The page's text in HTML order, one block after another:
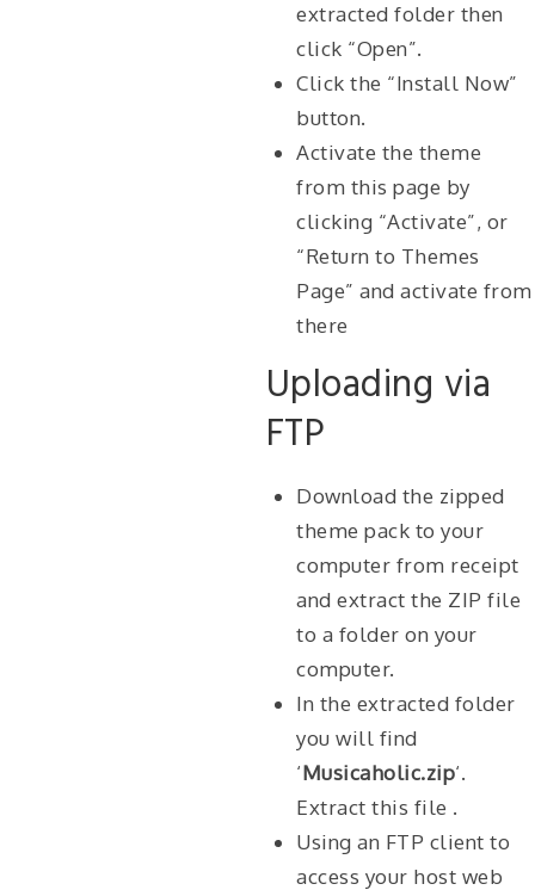
extracted folder then
click “Open”.
Click the “Install Now”
button.
Activate the theme
from this page by
clicking “Activate”, or
“Return to Themes
Page” and activate from
there
Uploading via
FTP
Download the zipped
theme pack to your
computer from receipt
and extract the ZIP file
to a folder on your
computer.
In the extracted folder
you will find
‘Musicaholic.zip‘.
Extract this file .
Using an FTP client to
access your host web